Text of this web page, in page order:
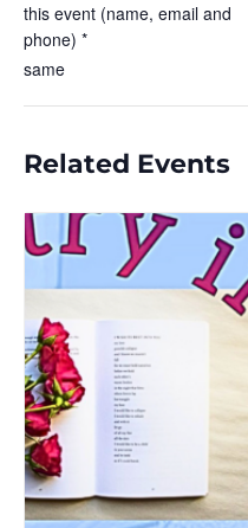
this event (name, email and
phone) *
same
Related Events